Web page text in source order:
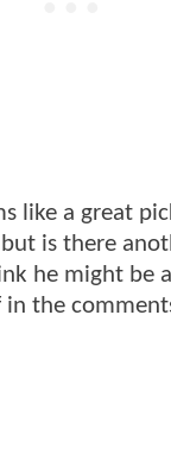
like a great
is there
he might be
the